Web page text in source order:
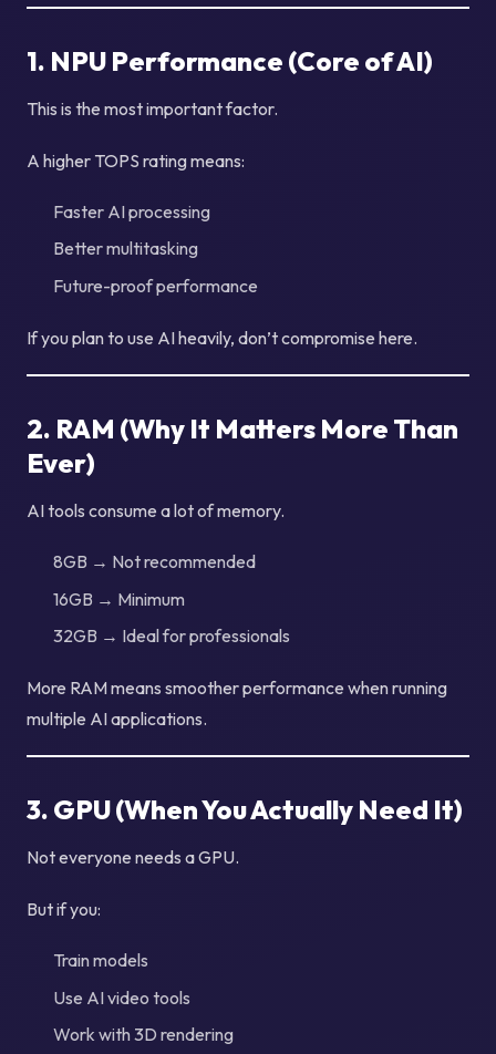
1. NPU Performance (Core of AI)
This is the most important factor.
A higher TOPS rating means:
Faster AI processing
Better multitasking
Future-proof performance
If you plan to use AI heavily, don’t compromise here.
2. RAM (Why It Matters More Than
Ever)
AI tools consume a lot of memory.
8GB → Not recommended
16GB → Minimum
32GB → Ideal for professionals
More RAM means smoother performance when running
multiple AI applications.
3. GPU (When You Actually Need It)
Not everyone needs a GPU.
But if you:
Train models
Use AI video tools
Work with 3D rendering